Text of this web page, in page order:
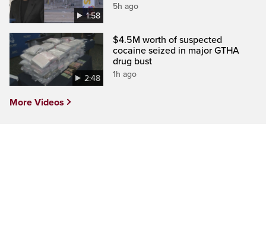
1:58
5h ago
2:48
$4.5M worth of suspected
cocaine seized in major GTHA
drug bust
1h ago
More Videos